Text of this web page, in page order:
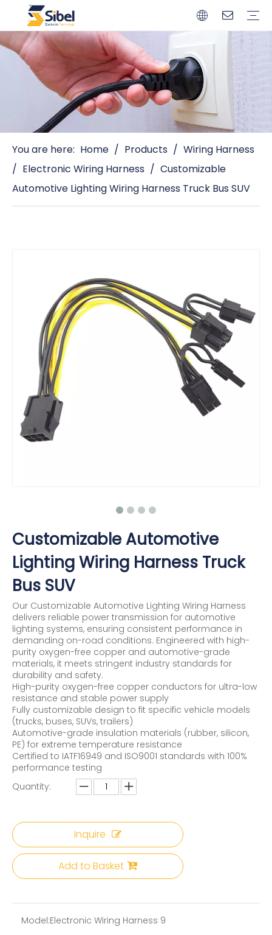
You are here: Home / Products / Wiring Harness
/ Electronic Wiring Harness / Customizable
Automotive Lighting Wiring Harness Truck Bus SUV
Customizable Automotive
Lighting Wiring Harness Truck
Bus SUV
Our Customizable Automotive Lighting Wiring Harness
delivers reliable power transmission for automotive
lighting systems, ensuring consistent performance in
demanding on-road conditions. Engineered with high-
purity oxygen-free copper and automotive-grade
materials, it meets stringent industry standards for
durability and safety.
High-purity oxygen-free copper conductors for ultra-low
resistance and stable power supply
Fully customizable design to fit specific vehicle models
(trucks, buses, SUVs, trailers)
Automotive-grade insulation materials (rubber, silicon,
PE) for extreme temperature resistance
Certified to IATF16949 and ISO9001 standards with 100%
performance testing
Quantity:
Inquire
Add to Basket
Model:Electronic Wiring Harness 9